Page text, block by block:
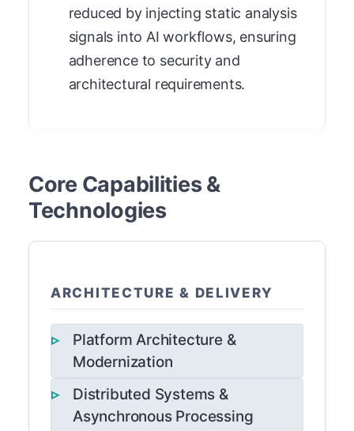
reduced by injecting static analysis
signals into AI workflows, ensuring
adherence to security and
architectural requirements.
Core Capabilities &
Technologies
ARCHITECTURE & DELIVERY
Platform Architecture &
Modernization
Distributed Systems &
Asynchronous Processing